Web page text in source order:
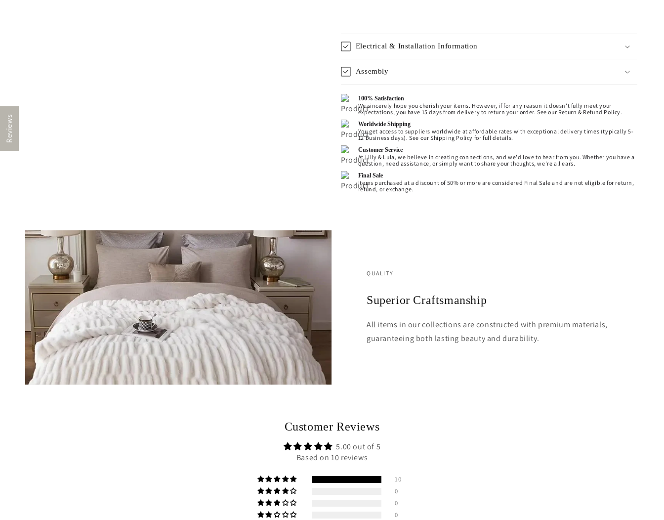
Electrical & Installation Information
Assembly
100% Satisfaction
We sincerely hope you cherish your items. However, if for any reason it doesn't fully meet your
expectations, you have 15 days from delivery to return your order. See our Return & Refund Policy.
Worldwide Shipping
You get access to suppliers worldwide at affordable rates with exceptional delivery times (typically 5-
12 business days). See our Shipping Policy for full details.
Customer Service
At Lilly & Lula, we believe in creating connections, and we'd love to hear from you. Whether you have a
question, need assistance, or simply want to share your thoughts, we're all ears.
Final Sale
Items purchased at a discount of 50% or more are considered Final Sale and are not eligible for return,
refund, or exchange.
QUALITY
Superior Craftsmanship
All items in our collections are constructed with premium materials,
guaranteeing both lasting beauty and durability.
Customer Reviews
5.00 out of 5
Based on 10 reviews
10
0
0
0
Reviews